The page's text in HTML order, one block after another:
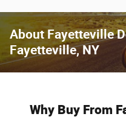
About Fayetteville
Fayetteville, NY
Why Buy From